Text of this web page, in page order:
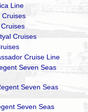
Line
Cruises
Cruise Line
Seven Seas
Seven Seas
Seven Seas